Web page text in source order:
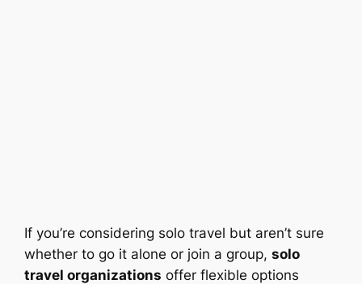
If you’re considering solo travel but aren’t sure
whether to go it alone or join a group,solo
travel organizations offer flexible options